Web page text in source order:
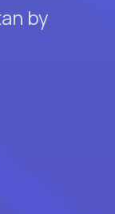
by